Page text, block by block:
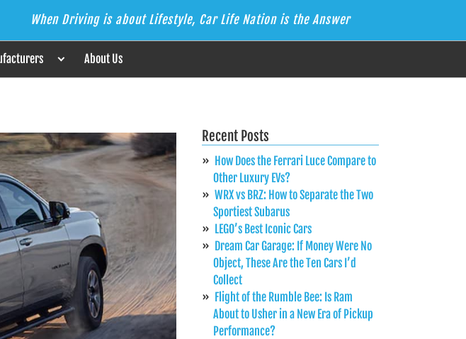
When Driving is about Lifestyle, Car Life Nation is the Answer
About Us
Recent Posts
How Does the Ferrari Luce Compare to
Other Luxury EVs?
WRX vs BRZ: How to Separate the Two
Sportiest Subarus
LEGO’s Best Iconic Cars
Dream Car Garage: If Money Were No
Object, These Are the Ten Cars I’d
Collect
Flight of the Rumble Bee: Is Ram
About to Usher in a New Era of Pickup
Performance?